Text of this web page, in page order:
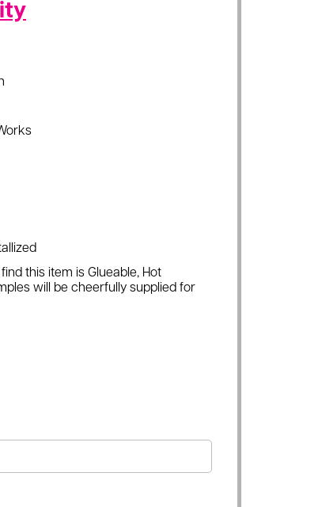
this item is Glueable, Hot
will be cheerfully supplied for